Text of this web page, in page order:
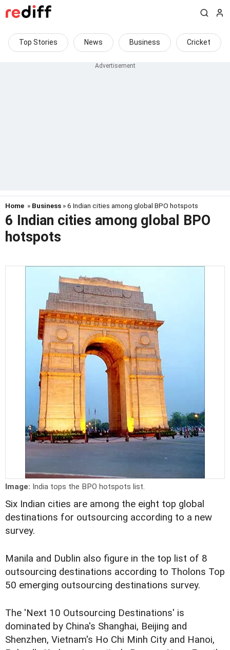
Top Stories News Business Cricket
Home » Business » 6 Indian cities among global BPO hotspots
6 Indian cities among global BPO
hotspots
Image: India tops the BPO hotspots list.
Six Indian cities are among the eight top global
destinations for outsourcing according to a new
survey.
Manila and Dublin also figure in the top list of 8
outsourcing destinations according to Tholons Top
50 emerging outsourcing destinations survey.
The 'Next 10 Outsourcing Destinations' is
dominated by China's Shanghai, Beijing and
Shenzhen, Vietnam's Ho Chi Minh City and Hanoi,